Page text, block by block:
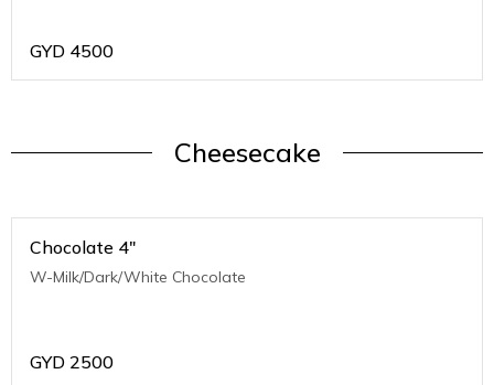
GYD 4500
Cheesecake
Chocolate 4"
W-Milk/Dark/White Chocolate
GYD 2500